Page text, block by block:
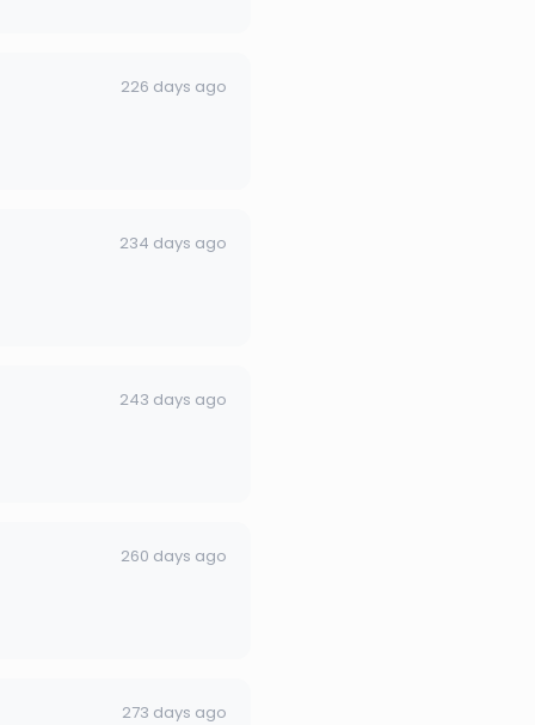
226 days ago
234 days ago
243 days ago
260 days ago
273 days ago